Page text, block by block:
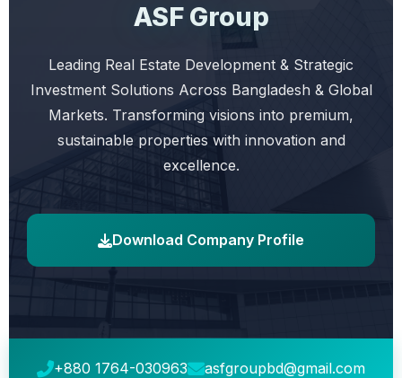
ASF Group
Leading Real Estate Development & Strategic
Investment Solutions Across Bangladesh & Global
Markets. Transforming visions into premium,
sustainable properties with innovation and
excellence.
Download Company Profile
+880 1764-030963
asfgroupbd@gmail.com